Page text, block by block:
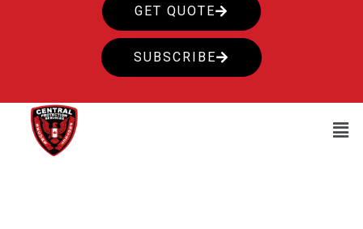
GET QUOTE
SUBSCRIBE